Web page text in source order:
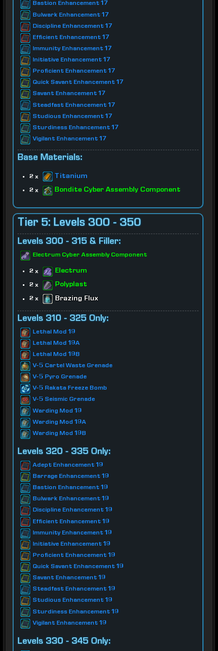
Bastion Enhancement 17
Bulwark Enhancement 17
Discipline Enhancement 17
Efficient Enhancement 17
Immunity Enhancement 17
Initiative Enhancement 17
Proficient Enhancement 17
Quick Savant Enhancement 17
Savant Enhancement 17
Steadfast Enhancement 17
Studious Enhancement 17
Sturdiness Enhancement 17
Vigilant Enhancement 17
Base Materials:
2 x Titanium
2 x Bondite Cyber Assembly Component
Tier 5: Levels 300 - 350
Levels 300 - 315 & Filler:
Electrum Cyber Assembly Component
2 x Electrum
2 x Polyplast
2 x Brazing Flux
Levels 310 - 325 Only:
Lethal Mod 19
Lethal Mod 19A
Lethal Mod 19B
V-5 Cartel Waste Grenade
V-5 Pyro Grenade
V-5 Rakata Freeze Bomb
V-5 Seismic Grenade
Warding Mod 19
Warding Mod 19A
Warding Mod 19B
Levels 320 - 335 Only:
Adept Enhancement 19
Barrage Enhancement 19
Bastion Enhancement 19
Bulwark Enhancement 19
Discipline Enhancement 19
Efficient Enhancement 19
Immunity Enhancement 19
Initiative Enhancement 19
Proficient Enhancement 19
Quick Savant Enhancement 19
Savant Enhancement 19
Steadfast Enhancement 19
Studious Enhancement 19
Sturdiness Enhancement 19
Vigilant Enhancement 19
Levels 330 - 345 Only: